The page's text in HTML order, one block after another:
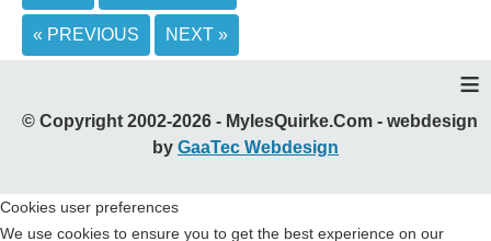
« PREVIOUS NEXT »
≡
© Copyright 2002-2026 - MylesQuirke.Com - webdesign
by GaaTec Webdesign
Cookies user preferences
We use cookies to ensure you to get the best experience on our